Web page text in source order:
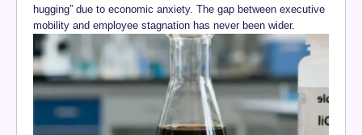
hugging” due to economic anxiety. The gap between executive
mobility and employee stagnation has never been wider.